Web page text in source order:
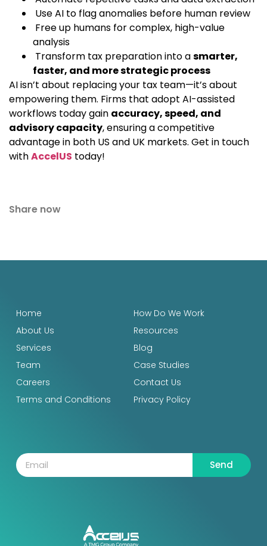
Use AI to flag anomalies before human review
Free up humans for complex, high-value
analysis
Transform tax preparation into asmarter,
faster, and more strategic process
AI isn’t about replacing your tax team—it’s about
empowering them. Firms that adopt AI-assisted
workflows today gain accuracy, speed, and
advisory capacity, ensuring a competitive
advantage in both US and UK markets. Get in touch
withAccelUS today!
Share now
Home
About Us
Services
Team
Careers
Terms and Conditions
How Do We Work
Resources
Blog
Case Studies
Contact Us
Privacy Policy
Send